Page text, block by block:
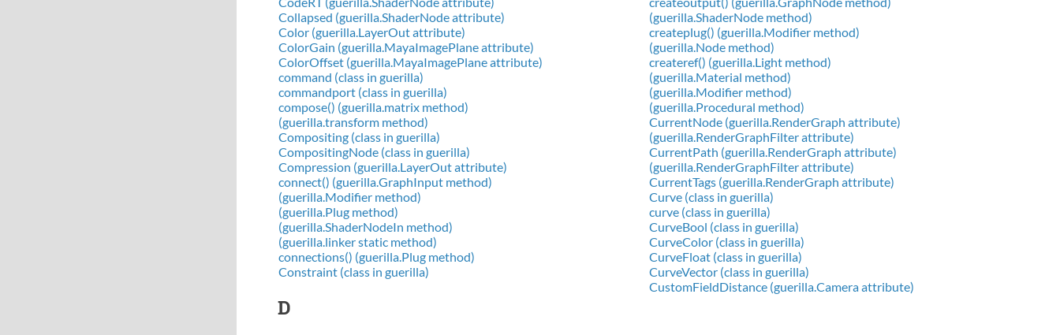
Collapsed (guerilla.ShaderNode attribute)
Color (guerilla.LayerOut attribute)
ColorGain (guerilla.MayaImagePlane attribute)
ColorOffset (guerilla.MayaImagePlane attribute)
command (class in guerilla)
commandport (class in guerilla)
compose() (guerilla.matrix method)
(guerilla.transform method)
Compositing (class in guerilla)
CompositingNode (class in guerilla)
Compression (guerilla.LayerOut attribute)
connect() (guerilla.GraphInput method)
(guerilla.Modifier method)
(guerilla.Plug method)
(guerilla.ShaderNodeIn method)
(guerilla.linker static method)
connections() (guerilla.Plug method)
Constraint (class in guerilla)
(guerilla.ShaderNode method)
createplug() (guerilla.Modifier method)
(guerilla.Node method)
createref() (guerilla.Light method)
(guerilla.Material method)
(guerilla.Modifier method)
(guerilla.Procedural method)
CurrentNode (guerilla.RenderGraph attribute)
(guerilla.RenderGraphFilter attribute)
CurrentPath (guerilla.RenderGraph attribute)
(guerilla.RenderGraphFilter attribute)
CurrentTags (guerilla.RenderGraph attribute)
Curve (class in guerilla)
curve (class in guerilla)
CurveBool (class in guerilla)
CurveColor (class in guerilla)
CurveFloat (class in guerilla)
CurveVector (class in guerilla)
CustomFieldDistance (guerilla.Camera attribute)
D